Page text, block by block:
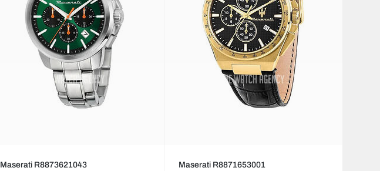
Maserati R8873621043
Maserati R8871653001